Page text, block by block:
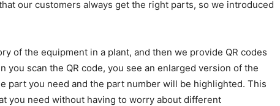
our customers always get the right parts, so we introduced
of the equipment in a plant, and then we provide QR codes
you scan the QR code, you see an enlarged version of the
part you need and the part number will be highlighted. This
you need without having to worry about different